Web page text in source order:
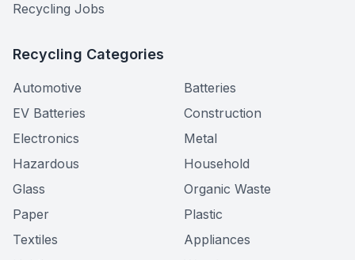
Recycling Jobs
Recycling Categories
Automotive
Batteries
EV Batteries
Construction
Electronics
Metal
Hazardous
Household
Glass
Organic Waste
Paper
Plastic
Textiles
Appliances